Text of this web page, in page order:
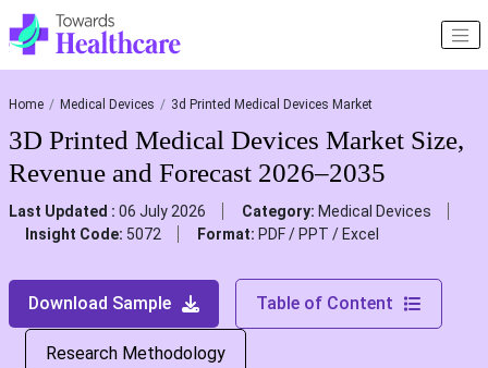
Home Medical Devices 3d Printed Medical Devices Market
3D Printed Medical Devices Market Size,
Revenue and Forecast 2026–2035
Last Updated : 06 July 2026 Category: Medical Devices
Insight Code: 5072 Format: PDF / PPT / Excel
Download Sample Table of Content
Research Methodology